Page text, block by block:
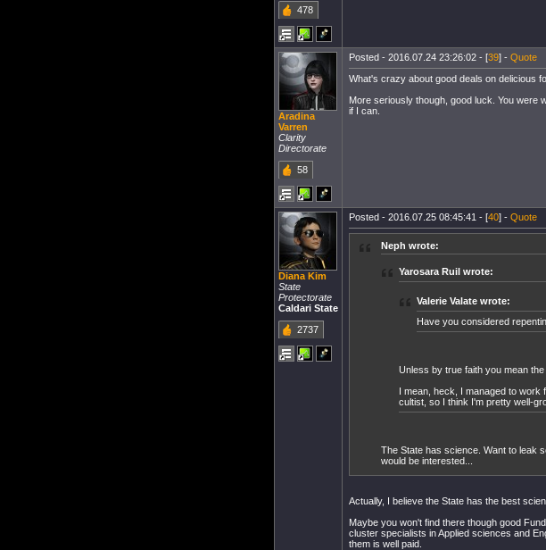
478
Aradina
Varren
Clarity
Directorate
58
Posted - 2016.07.24 23:26:02 - [39] - Quote
What's crazy about good deals on delicious
More seriously though, good luck. You were
if I can.
Diana Kim
State
Protectorate
Caldari State
2737
Posted - 2016.07.25 08:45:41 - [40] - Quote
Neph wrote:
Yarosara Ruil wrote:
Valerie Valate wrote:
Have you considered
Unless by true faith you mean
I mean, heck, I managed to work
cultist, so I think I'm pretty well-
The State has science. Want to leak
would be interested...
Actually, I believe the State has the best
Maybe you won't find there though good
cluster specialists in Applied sciences and
them is well paid.